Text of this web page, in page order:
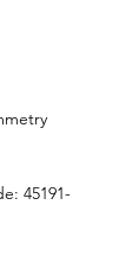
45191-